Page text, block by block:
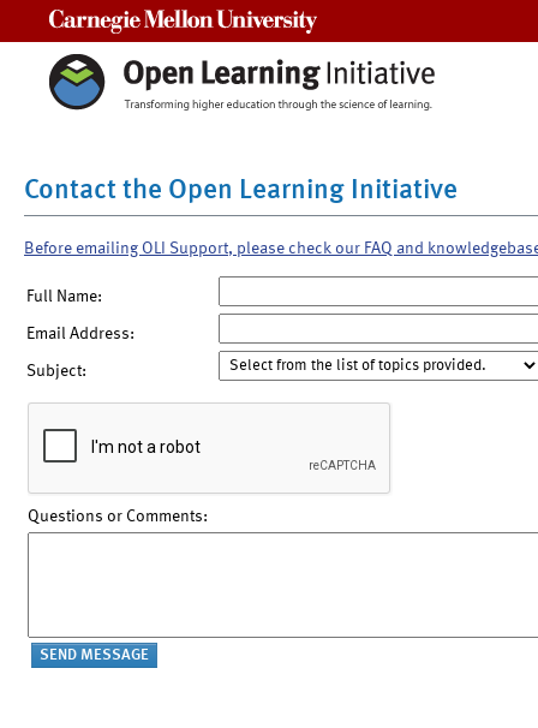
Contact the Open Learning Initiative
Before emailing OLI Support, please check our FAQ and
Full Name:
Email Address:
Subject:
Questions or Comments: